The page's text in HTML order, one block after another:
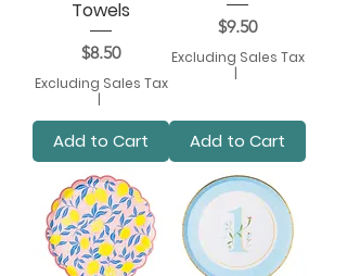
Towels
Price
$8.50
Excluding Sales Tax
|
Add to Cart
Price
$9.50
Excluding Sales Tax
|
Add to Cart